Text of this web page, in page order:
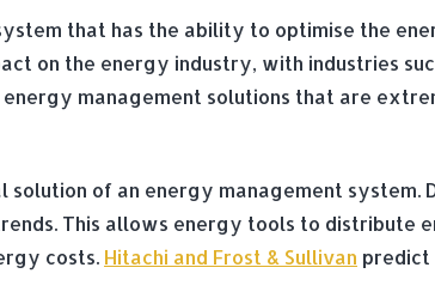
that has the ability to optimise the
on the energy industry, with industries
management solutions that are
solution of an energy management system.
This allows energy tools to distribute
costs. Hitachi and Frost & Sullivan predict